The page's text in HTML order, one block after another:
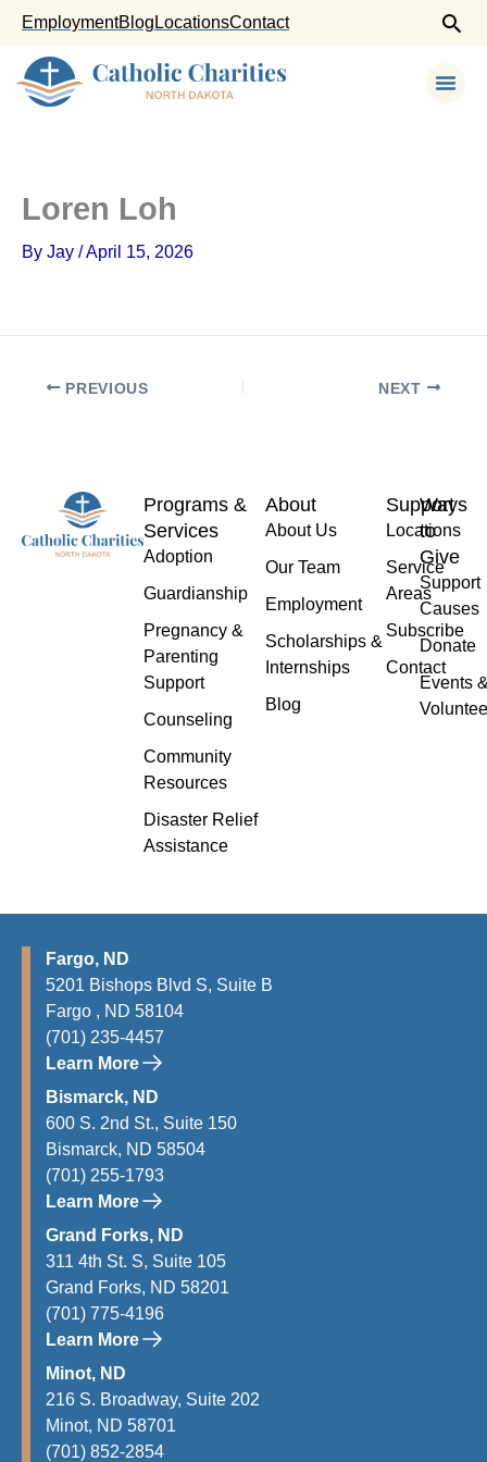
Skip
content
EmploymentBlog LocationsContact
Loren Loh
By Jay /April 15, 2026
PREVIOUS NEXT
Programs &
Services
Adoption
Guardianship
Pregnancy &
Parenting
Support
Counseling
Community
Resources
Disaster Relief
Assistance
About
About Us
Our Team
Employment
Scholarships &
Internships
Blog
Support
Locations
Service
Areas
Subscribe
Contact
Ways
to
Give
Support
Causes
Donate
Events
Fargo, ND
5201 Bishops Blvd S, Suite B
Fargo , ND 58104
(701) 235-4457
Learn More
Bismarck, ND
600 S. 2nd St., Suite 150
Bismarck, ND 58504
(701) 255-1793
Learn More
Grand Forks, ND
311 4th St. S, Suite 105
Grand Forks, ND 58201
(701) 775-4196
Learn More
Minot, ND
216 S. Broadway, Suite 202
Minot, ND 58701
(701) 852-2854